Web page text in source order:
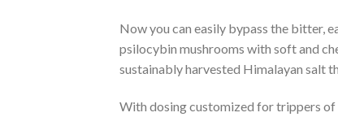
Now you can easily bypass the bitter,
psilocybin mushrooms with soft and
sustainably harvested Himalayan salt
With dosing customized for trippers of